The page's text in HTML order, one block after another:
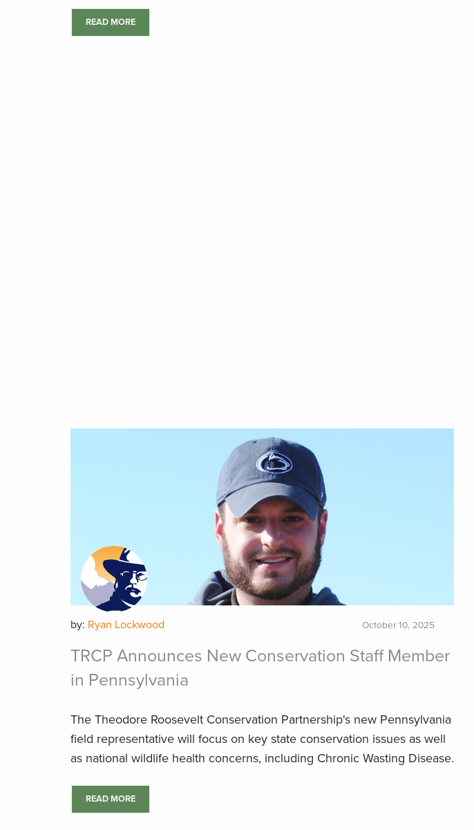
READ MORE
by: Ryan Lockwood October 10, 2025
TRCP Announces New Conservation Staff Member
in Pennsylvania
The Theodore Roosevelt Conservation Partnership's new Pennsylvania
field representative will focus on key state conservation issues as well
as national wildlife health concerns, including Chronic Wasting Disease.
READ MORE